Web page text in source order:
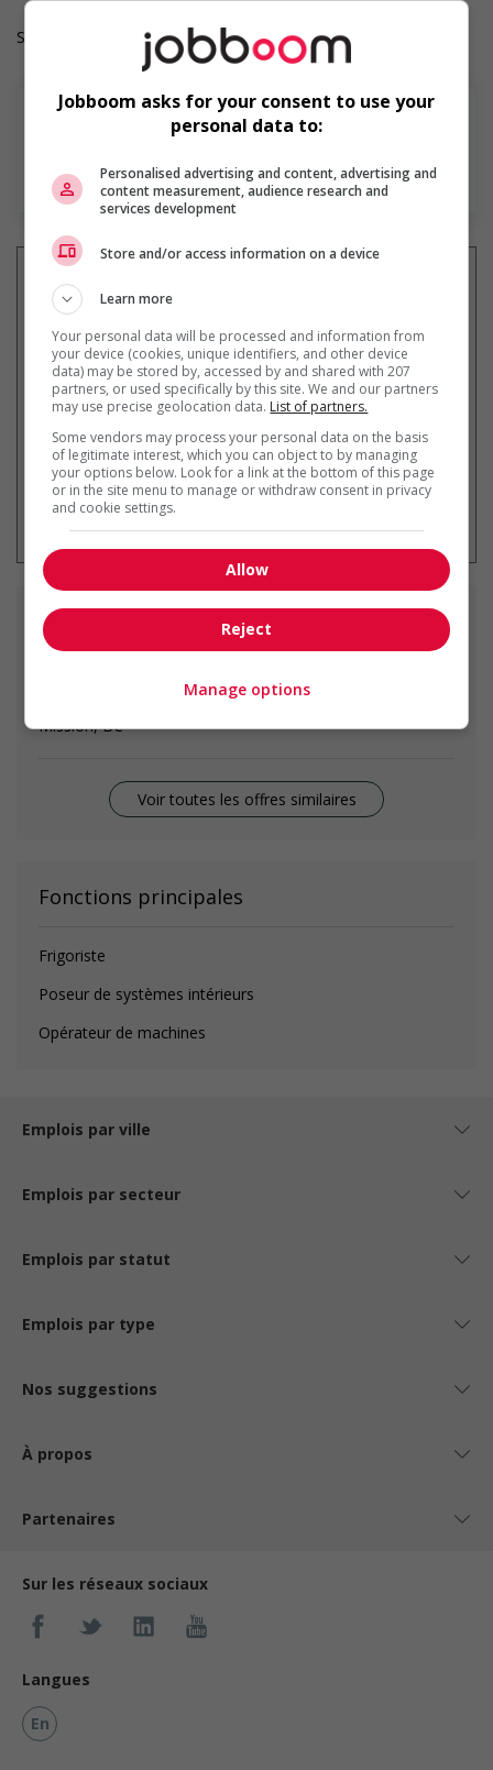
Salary: $38.50 hourly
En savoir plus
Recevez les emplois similaires
par courriel
* Vous pouvez annuler cette alerte
emploi à tout moment
Emplois
cable installation and repair helper -
Mission, BC
Voir toutes les offres similaires
Fonctions principales
Frigoriste
Poseur de systèmes intérieurs
Opérateur de machines
Emplois par ville
Emplois par secteur
Emplois par statut
Emplois par type
Nos suggestions
À propos
Partenaires
Sur les réseaux sociaux
Langues
En
Jobboom asks for your consent to use your
personal data to:
Personalised advertising and content, advertising and
content measurement, audience research and
services development
Store and/or access information on a device
Learn more
Your personal data will be processed and information from
your device (cookies, unique identifiers, and other device
data) may be stored by, accessed by and shared with 207
partners, or used specifically by this site. We and our partners
may use precise geolocation data. List of partners.
Some vendors may process your personal data on the basis
of legitimate interest, which you can object to by managing
your options below. Look for a link at the bottom of this page
or in the site menu to manage or withdraw consent in privacy
and cookie settings.
Allow
Reject
Manage options